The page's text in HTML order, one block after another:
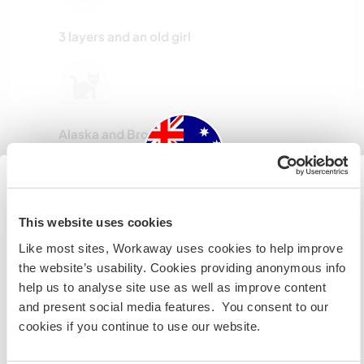
This website uses cookies
Like most sites, Workaway uses cookies to help improve
the website’s usability. Cookies providing anonymous info
help us to analyse site use as well as improve content
and present social media features. You consent to our
cookies if you continue to use our website.
3 layers and an old girl
Alaska and Brookyn
Jack , Rocket and little Bella
Indy, Rusty, Leo amd Daisy
Australia
Si no eres ciudadano australiano ni neozelandés y
quieres ir a esos países para trabajar, hacer tareas de
voluntariado o estudiar, NECESITARÁS EL VISADO
ADECUADO. Si quieres más información, ponte en
contacto con la embajada de tu país ANTES de viajar.